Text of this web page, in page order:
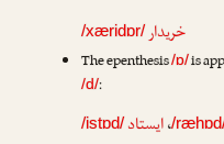
خریدار/xæridɒr/
The epenthesis/ɒ/is
/d/:
/،ایستاد /istɒd/